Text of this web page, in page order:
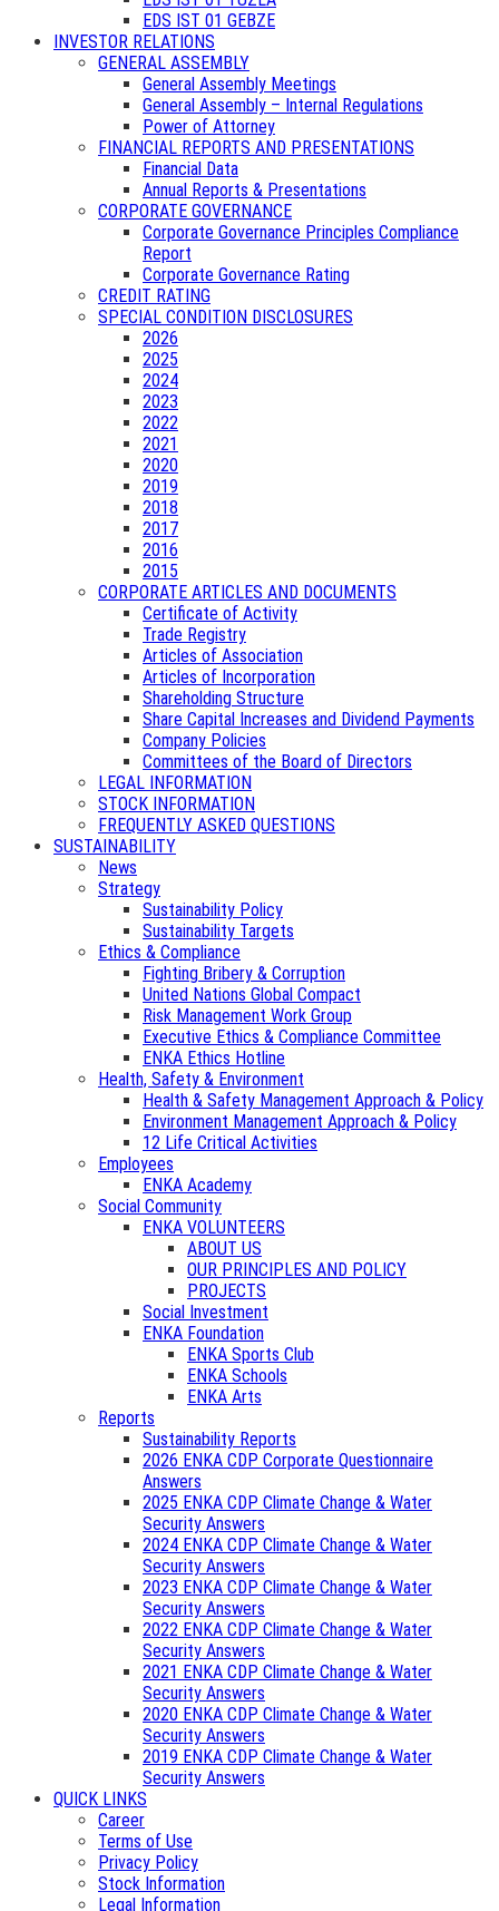
EDS IST 01 GEBZE
INVESTOR RELATIONS
GENERAL ASSEMBLY
General Assembly Meetings
General Assembly – Internal Regulations
Power of Attorney
FINANCIAL REPORTS AND PRESENTATIONS
Financial Data
Annual Reports & Presentations
CORPORATE GOVERNANCE
Corporate Governance Principles Compliance
Report
Corporate Governance Rating
CREDIT RATING
SPECIAL CONDITION DISCLOSURES
2026
2025
2024
2023
2022
2021
2020
2019
2018
2017
2016
2015
CORPORATE ARTICLES AND DOCUMENTS
Certificate of Activity
Trade Registry
Articles of Association
Articles of Incorporation
Shareholding Structure
Share Capital Increases and Dividend Payments
Company Policies
Committees of the Board of Directors
LEGAL INFORMATION
STOCK INFORMATION
FREQUENTLY ASKED QUESTIONS
SUSTAINABILITY
News
Strategy
Sustainability Policy
Sustainability Targets
Ethics & Compliance
Fighting Bribery & Corruption
United Nations Global Compact
Risk Management Work Group
Executive Ethics & Compliance Committee
ENKA Ethics Hotline
Health, Safety & Environment
Health & Safety Management Approach & Policy
Environment Management Approach & Policy
12 Life Critical Activities
Employees
ENKA Academy
Social Community
ENKA VOLUNTEERS
ABOUT US
OUR PRINCIPLES AND POLICY
PROJECTS
Social Investment
ENKA Foundation
ENKA Sports Club
ENKA Schools
ENKA Arts
Reports
Sustainability Reports
2026 ENKA CDP Corporate Questionnaire
Answers
2025 ENKA CDP Climate Change & Water
Security Answers
2024 ENKA CDP Climate Change & Water
Security Answers
2023 ENKA CDP Climate Change & Water
Security Answers
2022 ENKA CDP Climate Change & Water
Security Answers
2021 ENKA CDP Climate Change & Water
Security Answers
2020 ENKA CDP Climate Change & Water
Security Answers
2019 ENKA CDP Climate Change & Water
Security Answers
QUICK LINKS
Career
Terms of Use
Privacy Policy
Stock Information
Legal Information